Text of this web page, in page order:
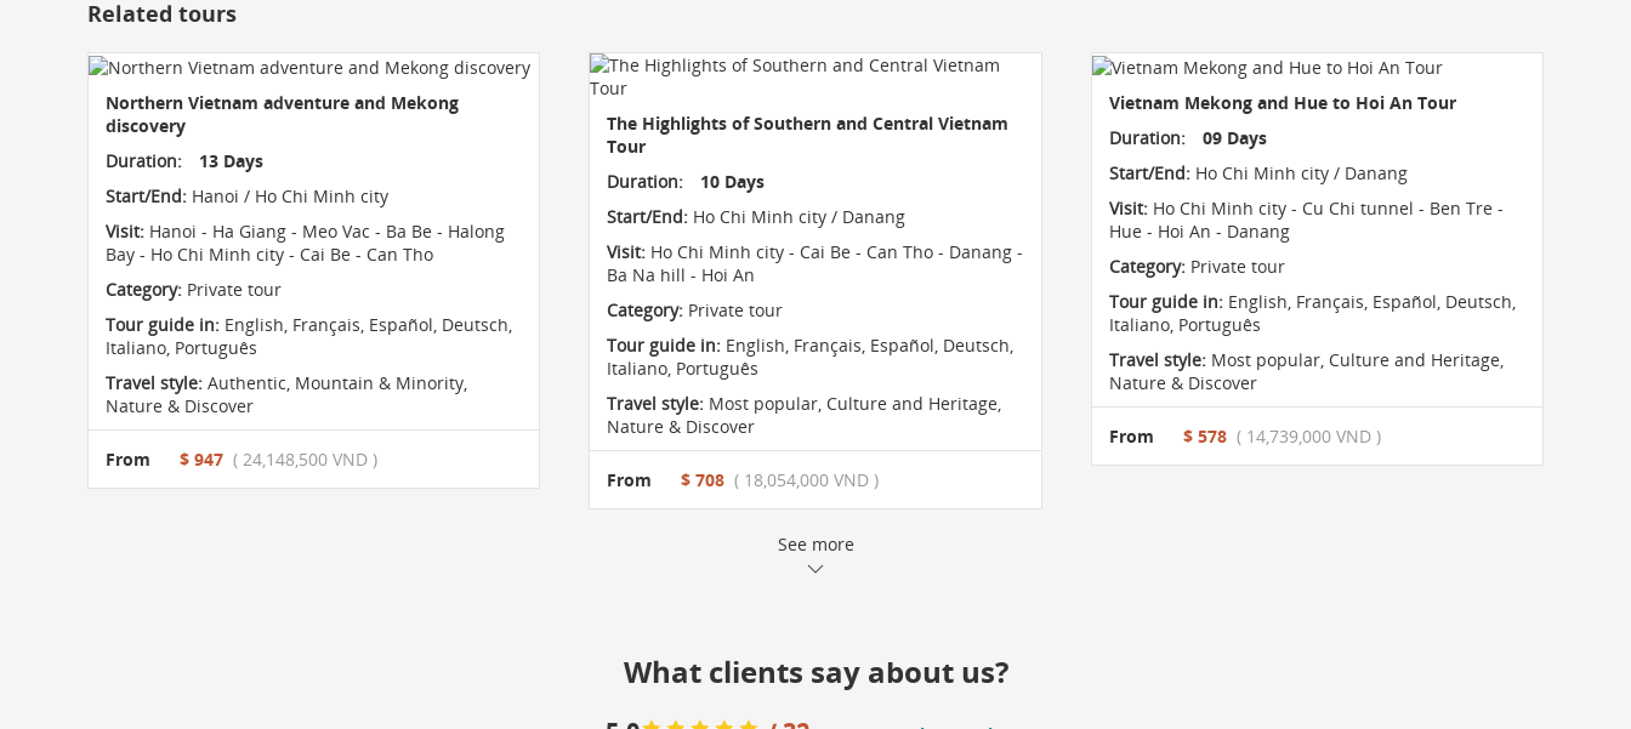
Related tours
Northern Vietnam adventure and Mekong
discovery
Duration:
13 Days
Start/End: Hanoi / Ho Chi Minh city
Visit: Hanoi - Ha Giang - Meo Vac - Ba Be - Halong
Bay - Ho Chi Minh city - Cai Be - Can Tho
Category: Private tour
Tour guide in: English, Français, Español, Deutsch,
Italiano, Português
Travel style: Authentic Mountain & Minority
Nature & Discover
From $ 947 ( 24,148,500 VND )
The Highlights of Southern and Central Vietnam
Tour
Duration:
10 Days
Start/End: Ho Chi Minh city / Danang
Visit: Ho Chi Minh city - Cai Be - Can Tho - Danang -
Ba Na hill - Hoi An
Category: Private tour
Tour guide in: English, Français, Español, Deutsch,
Italiano, Português
Travel style: Most popular, Culture and Heritage,
Nature & Discover
From $ 708 ( 18,054,000 VND )
Vietnam Mekong and Hue to Hoi An Tour
Duration:
09 Days
Start/End:Ho Chi Minh city / Danang
Visit:Ho Chi Minh city - Cu Chi tunnel - Ben Tre -
Hue - Hoi An - Danang
Category:Private tour
Tour guide in:English, Français, Español, Deutsch,
Italiano, Português
Travel style:Most popular, Culture and Heritage,
Nature & Discover
From $ 578 ( 14,739,000 VND )
See more
What clients say about us?